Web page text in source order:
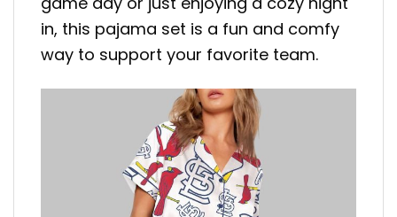
in, this pajama set is a fun and comfy
way to support your favorite team.